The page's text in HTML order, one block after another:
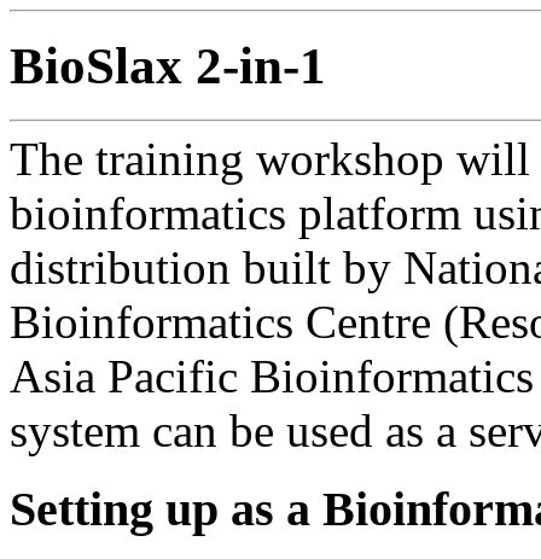
BioSlax 2-in-1
The training workshop will
bioinformatics platform
distribution built by
Bioinformatics Centre
Asia Pacific
system can be used as a
Setting up as a